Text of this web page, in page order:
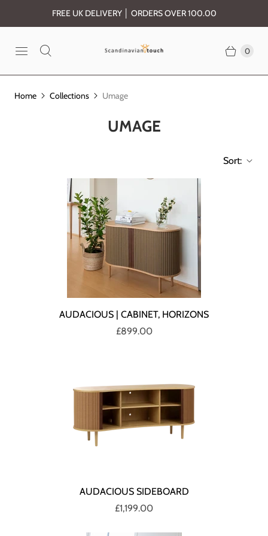
FREE UK DELIVERY │ ORDERS OVER 100.00
0
Home Collections Umage
UMAGE
Sort:
AUDACIOUS | CABINET, HORIZONS
£899.00
AUDACIOUS SIDEBOARD
£1,199.00